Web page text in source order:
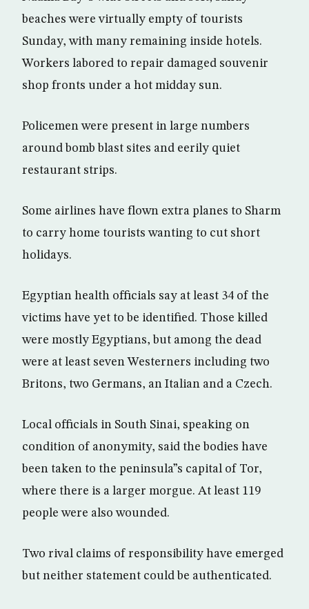
beaches were virtually empty of tourists
Sunday, with many remaining inside hotels.
Workers labored to repair damaged souvenir
shop fronts under a hot midday sun.
Policemen were present in large numbers
around bomb blast sites and eerily quiet
restaurant strips.
Some airlines have flown extra planes to Sharm
to carry home tourists wanting to cut short
holidays.
Egyptian health officials say at least 34 of the
victims have yet to be identified. Those killed
were mostly Egyptians, but among the dead
were at least seven Westerners including two
Britons, two Germans, an Italian and a Czech.
Local officials in South Sinai, speaking on
condition of anonymity, said the bodies have
been taken to the peninsula”s capital of Tor,
where there is a larger morgue. At least 119
people were also wounded.
Two rival claims of responsibility have emerged
but neither statement could be authenticated.